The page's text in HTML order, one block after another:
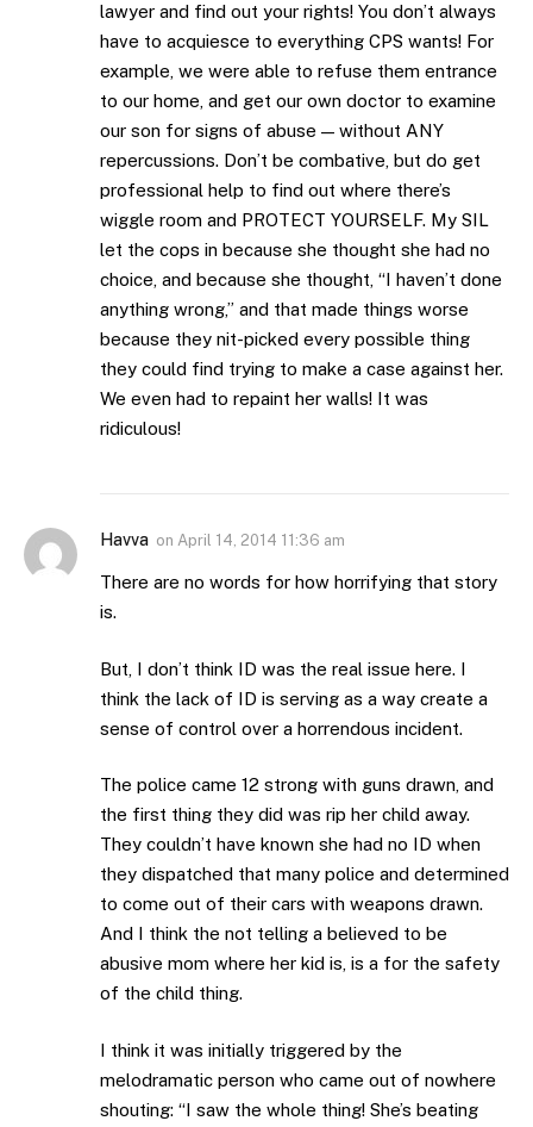
lawyer and find out your rights! You don’t always
have to acquiesce to everything CPS wants! For
example, we were able to refuse them entrance
to our home, and get our own doctor to examine
our son for signs of abuse — without ANY
repercussions. Don’t be combative, but do get
professional help to find out where there’s
wiggle room and PROTECT YOURSELF. My SIL
let the cops in because she thought she had no
choice, and because she thought, “I haven’t done
anything wrong,” and that made things worse
because they nit-picked every possible thing
they could find trying to make a case against her.
We even had to repaint her walls! It was
ridiculous!
Havva on April 14, 2014 11:36 am
There are no words for how horrifying that story
is.
But, I don’t think ID was the real issue here. I
think the lack of ID is serving as a way create a
sense of control over a horrendous incident.
The police came 12 strong with guns drawn, and
the first thing they did was rip her child away.
They couldn’t have known she had no ID when
they dispatched that many police and determined
to come out of their cars with weapons drawn.
And I think the not telling a believed to be
abusive mom where her kid is, is a for the safety
of the child thing.
I think it was initially triggered by the
melodramatic person who came out of nowhere
shouting: “I saw the whole thing! She’s beating